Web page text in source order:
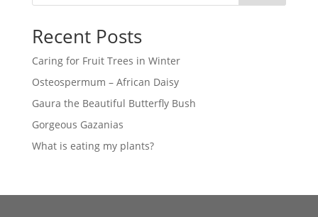
Recent Posts
Caring for Fruit Trees in Winter
Osteospermum – African Daisy
Gaura the Beautiful Butterfly Bush
Gorgeous Gazanias
What is eating my plants?